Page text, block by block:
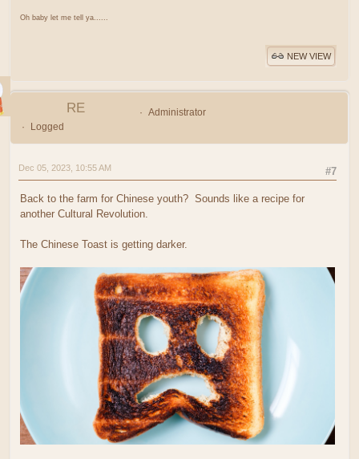
Oh baby let me tell ya......
NEW VIEW
RE
Administrator
Logged
#7
Dec 05, 2023, 10:55 AM
Back to the farm for Chinese youth? Sounds like a recipe for
another Cultural Revolution.
The Chinese Toast is getting darker.